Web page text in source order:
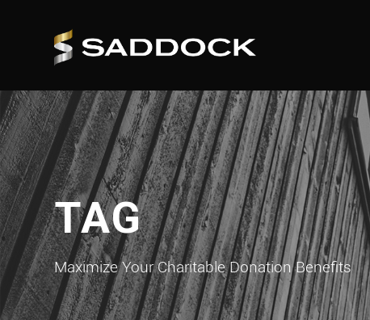
TAG
Maximize Your Charitable Donation Benefits